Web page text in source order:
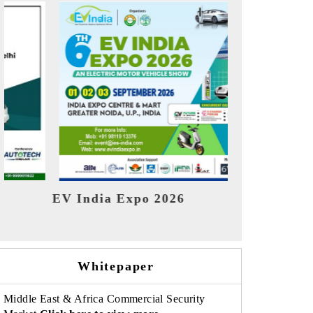
HIMTEX 2026
Whitepaper
Middle East & Africa Commercial Security